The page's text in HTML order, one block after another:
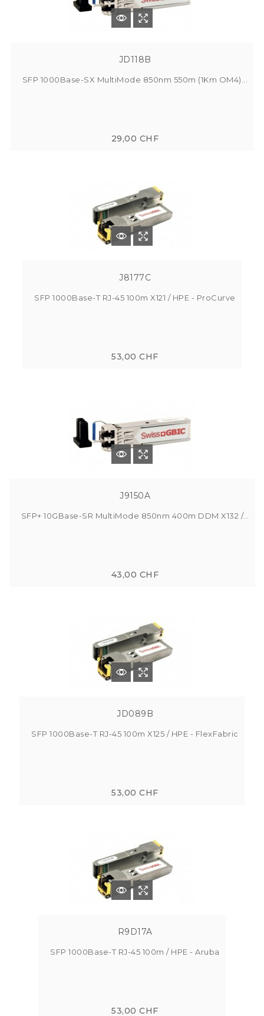
JD118B
SFP 1000Base-SX MultiMode 850nm 550m (1Km OM4)...
29,00 CHF
J8177C
SFP 1000Base-T RJ-45 100m X121 / HPE - ProCurve
53,00 CHF
J9150A
SFP+ 10GBase-SR MultiMode 850nm 400m DDM X132 /...
43,00 CHF
JD089B
SFP 1000Base-T RJ-45 100m X125 / HPE - FlexFabric
53,00 CHF
R9D17A
SFP 1000Base-T RJ-45 100m / HPE - Aruba
53,00 CHF